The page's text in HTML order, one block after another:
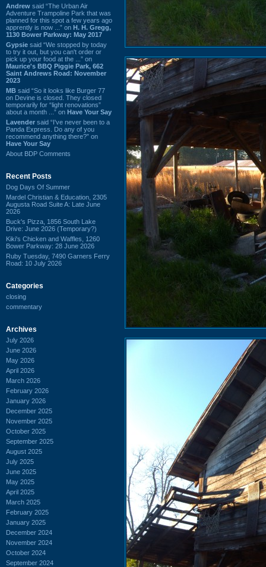
Andrew said “The Urban Air
Adventure Trampoline Park that was
planned for this spot a few years ago
apprently is now ...” on H. H. Gregg,
1130 Bower Parkway: May 2017
Gypsie said “We stopped by today
to try it out, but you can't order or
pick up your food at the ...” on
Maurice's BBQ Piggie Park, 662
Saint Andrews Road: November
2023
MB said “So it looks like Burger 77
on Devine is closed. They closed
temporarily for “light renovations”
about a month ...” on Have Your Say
Lavender said “I've never been to a
Panda Express. Do any of you
recommend anything there?” on
Have Your Say
About BDP Comments
Recent Posts
Dog Days Of Summer
Mardel Christian & Education, 2305
Augusta Road Suite A: Late June
2026
Buck's Pizza, 1856 South Lake
Drive: June 2026 (Temporary?)
Kiki's Chicken and Waffles, 1260
Bower Parkway: 28 June 2026
Ruby Tuesday, 7490 Garners Ferry
Road: 10 July 2026
Categories
closing
commentary
Archives
July 2026
June 2026
May 2026
April 2026
March 2026
February 2026
January 2026
December 2025
November 2025
October 2025
September 2025
August 2025
July 2025
June 2025
May 2025
April 2025
March 2025
February 2025
January 2025
December 2024
November 2024
October 2024
September 2024